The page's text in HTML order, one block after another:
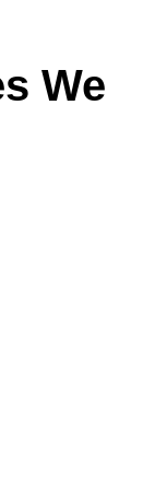
We